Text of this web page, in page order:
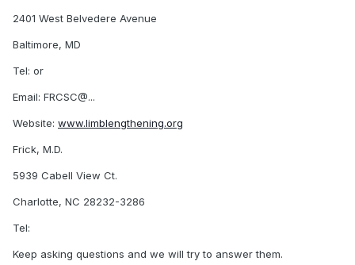
2401 West Belvedere Avenue
Baltimore, MD
Tel: or
Email: FRCSC@...
Website: www.limblengthening.org
Frick, M.D.
5939 Cabell View Ct.
Charlotte, NC 28232-3286
Tel:
Keep asking questions and we will try to answer them.